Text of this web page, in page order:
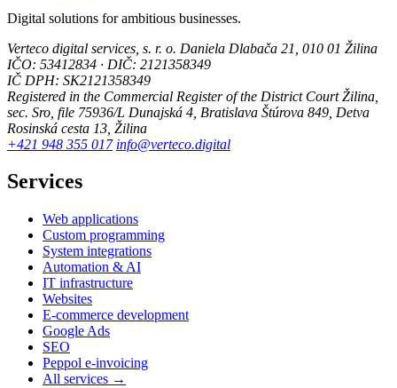
Digital solutions for ambitious businesses.
Verteco digital services, s. r. o. Daniela Dlabača 21, 010 01 Žilina
IČO: 53412834 · DIČ: 2121358349
IČ DPH: SK2121358349
Registered in the Commercial Register of the District Court Žilina,
sec. Sro, file 75936/L Dunajská 4, Bratislava Štúrova 849, Detva
Rosinská cesta 13, Žilina
+421 948 355 017 info@verteco.digital
Services
Web applications
Custom programming
System integrations
Automation & AI
IT infrastructure
Websites
E-commerce development
Google Ads
SEO
Peppol e-invoicing
All services →